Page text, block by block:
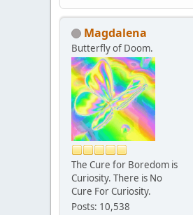
Magdalena
Butterfly of Doom.
The Cure for Boredom is
Curiosity. There is No
Cure For Curiosity.
Posts: 10,538